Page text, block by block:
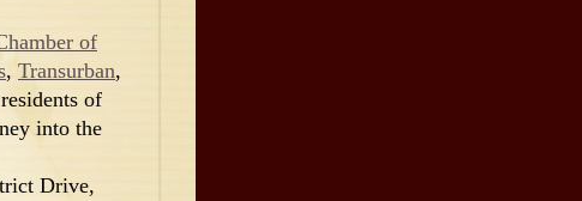
of
, Transurban,
of
into the
Drive,